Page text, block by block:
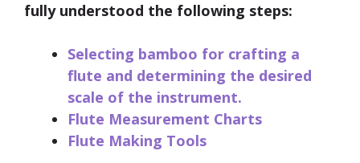
fully understood the following steps:
Selecting bamboo for crafting a
flute and determining the desired
scale of the instrument.
Flute Measurement Charts
Flute Making Tools